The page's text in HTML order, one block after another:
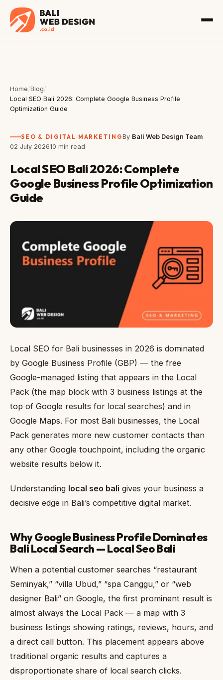
Home/Blog/
Local SEO Bali 2026: Complete Google Business Profile
Optimization Guide
SEO & DIGITAL MARKETINGBy Bali Web Design Team
02 July 202610 min read
Local SEO Bali 2026: Complete
Google Business Profile Optimization
Guide
Local SEO for Bali businesses in 2026 is dominated
by Google Business Profile (GBP) — the free
Google-managed listing that appears in the Local
Pack (the map block with 3 business listings at the
top of Google results for local searches) and in
Google Maps. For most Bali businesses, the Local
Pack generates more new customer contacts than
any other Google touchpoint, including the organic
website results below it.
Understanding local seo bali gives your business a
decisive edge in Bali’s competitive digital market.
Why Google Business Profile Dominates
Bali Local Search — Local Seo Bali
When a potential customer searches “restaurant
Seminyak,” “villa Ubud,” “spa Canggu,” or “web
designer Bali” on Google, the first prominent result is
almost always the Local Pack — a map with 3
business listings showing ratings, reviews, hours, and
a direct call button. This placement appears above
traditional organic results and captures a
disproportionate share of local search clicks.